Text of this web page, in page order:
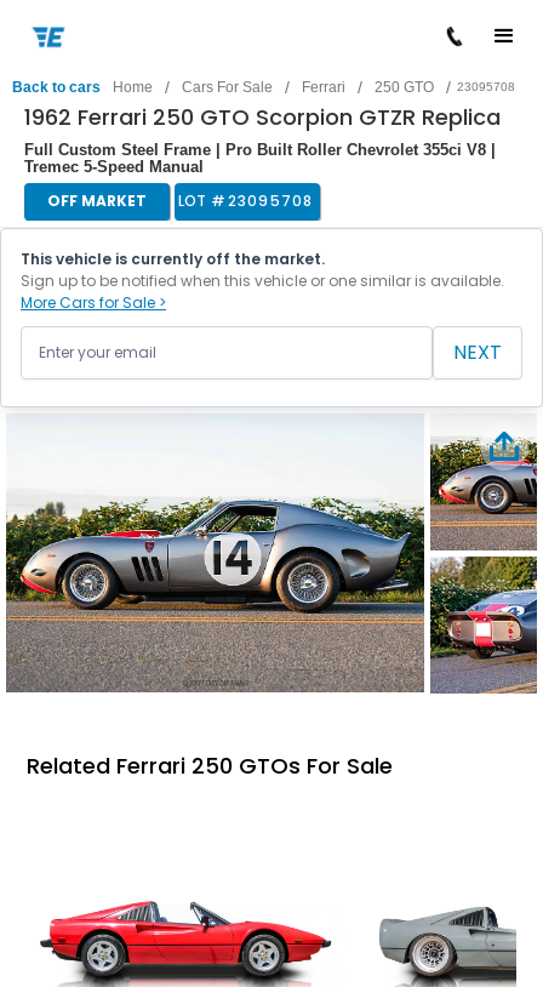
Back to cars Home / Cars For Sale / Ferrari / 250 GTO / 23095708
1962 Ferrari 250 GTO Scorpion GTZR Replica
Full Custom Steel Frame | Pro Built Roller Chevrolet 355ci V8 |
Tremec 5-Speed Manual
OFF MARKET LOT #23095708
This vehicle is currently off the market.
Sign up to be notified when this vehicle or one similar is available.
More Cars for Sale >
NEXT
Related Ferrari 250 GTOs For Sale